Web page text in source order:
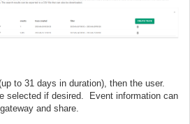
to 31 days in duration), then the user.
selected if desired. Event information can
and share.